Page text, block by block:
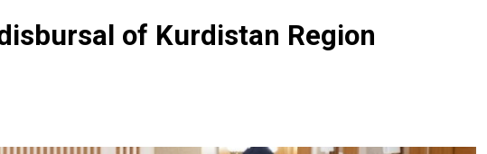
of Kurdistan Region